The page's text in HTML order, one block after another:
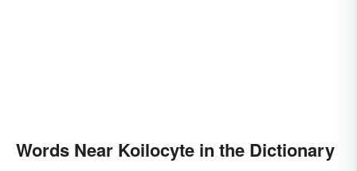
Words Near Koilocyte in the Dictionary